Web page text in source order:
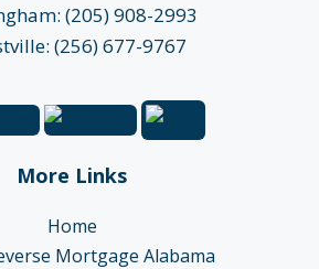
(205) 908-2993
(256) 677-9767
More Links
Home
Mortgage Alabama